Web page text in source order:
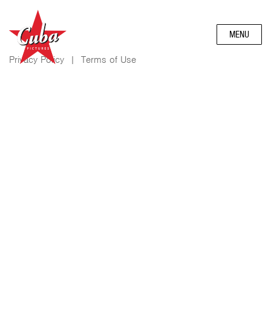
MENU
Privacy Policy | Terms of Use